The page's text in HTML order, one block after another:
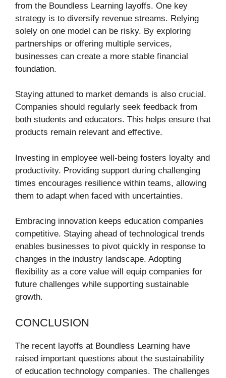
from the Boundless Learning layoffs. One key
strategy is to diversify revenue streams. Relying
solely on one model can be risky. By exploring
partnerships or offering multiple services,
businesses can create a more stable financial
foundation.
Staying attuned to market demands is also crucial.
Companies should regularly seek feedback from
both students and educators. This helps ensure that
products remain relevant and effective.
Investing in employee well-being fosters loyalty and
productivity. Providing support during challenging
times encourages resilience within teams, allowing
them to adapt when faced with uncertainties.
Embracing innovation keeps education companies
competitive. Staying ahead of technological trends
enables businesses to pivot quickly in response to
changes in the industry landscape. Adopting
flexibility as a core value will equip companies for
future challenges while supporting sustainable
growth.
CONCLUSION
The recent layoffs at Boundless Learning have
raised important questions about the sustainability
of education technology companies. The challenges